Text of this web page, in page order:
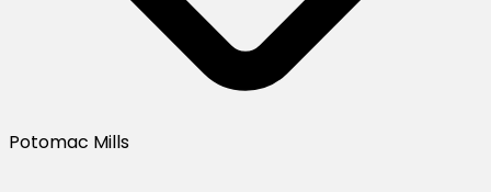
Potomac Mills